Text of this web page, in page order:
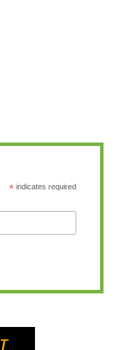
* indicates required